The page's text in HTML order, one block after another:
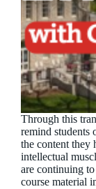
Through this
remind students
the content they
intellectual
are continuing
course material